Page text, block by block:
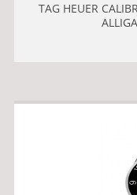
TAG HEUER